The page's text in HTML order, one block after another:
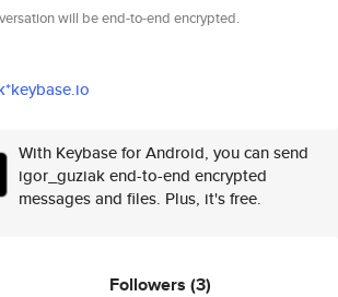
will be end-to-end encrypted.
With Keybase for Android, you can send
igor_guziak end-to-end encrypted
messages and files. Plus, it's free.
Followers (3)